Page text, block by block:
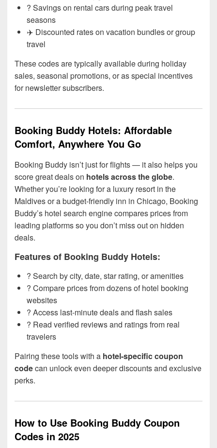
? Savings on rental cars during peak travel
seasons
✈️ Discounted rates on vacation bundles or group
travel
These codes are typically available during holiday
sales, seasonal promotions, or as special incentives
for newsletter subscribers.
Booking Buddy Hotels: Affordable
Comfort, Anywhere You Go
Booking Buddy isn’t just for flights — it also helps you
score great deals on hotels across the globe.
Whether you’re looking for a luxury resort in the
Maldives or a budget-friendly inn in Chicago, Booking
Buddy’s hotel search engine compares prices from
leading platforms so you don’t miss out on hidden
deals.
Features of Booking Buddy Hotels:
? Search by city, date, star rating, or amenities
? Compare prices from dozens of hotel booking
websites
?️ Access last-minute deals and flash sales
? Read verified reviews and ratings from real
travelers
Pairing these tools with a hotel-specific coupon
codecan unlock even deeper discounts and exclusive
perks.
How to Use Booking Buddy Coupon
Codes in 2025